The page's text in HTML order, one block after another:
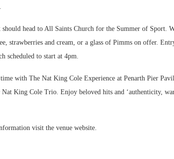
should head to All Saints Church for the Summer of Sport.
strawberries and cream, or a glass of Pimms on offer.
scheduled to start at 4pm.
with The Nat King Cole Experience at Penarth Pier
Nat King Cole Trio. Enjoy beloved hits and ‘authenticity,
visit the venue website.